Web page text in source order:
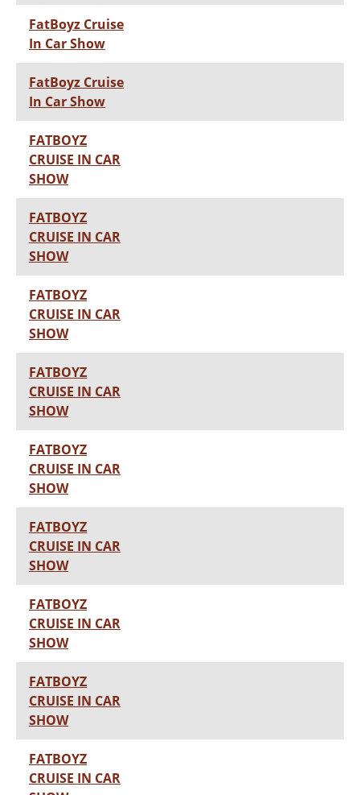
FatBoyz Cruise
In Car Show
FatBoyz Cruise
In Car Show
FATBOYZ
CRUISE IN CAR
SHOW
FATBOYZ
CRUISE IN CAR
SHOW
FATBOYZ
CRUISE IN CAR
SHOW
FATBOYZ
CRUISE IN CAR
SHOW
FATBOYZ
CRUISE IN CAR
SHOW
FATBOYZ
CRUISE IN CAR
SHOW
FATBOYZ
CRUISE IN CAR
SHOW
FATBOYZ
CRUISE IN CAR
SHOW
FATBOYZ
CRUISE IN CAR